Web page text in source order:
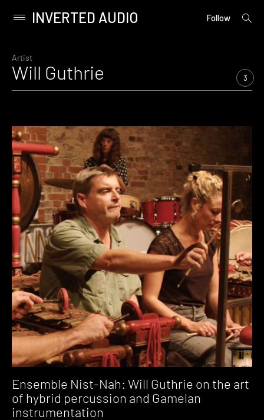
content
Primary
INVERTED AUDIO Follow
open
Artist
Will Guthrie 3
Ensemble Nist-Nah: Will Guthrie on the art
of hybrid percussion and Gamelan
instrumentation